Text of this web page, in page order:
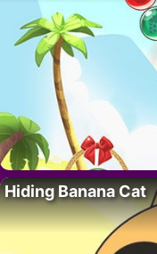
Hiding Banana Cat